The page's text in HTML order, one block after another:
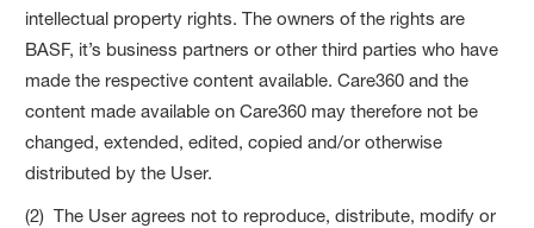
intellectual property rights. The owners of the rights are
BASF, it’s business partners or other third parties who have
made the respective content available. Care360 and the
content made available on Care360 may therefore not be
changed, extended, edited, copied and/or otherwise
distributed by the User.
(2) The User agrees not to reproduce, distribute, modify or